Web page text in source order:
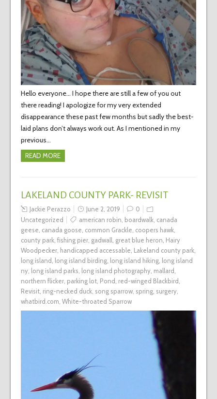
Hello everyone… I hope there are still a few of you out
there reading! I apologize for my very extended
disappearance these past few months but sadly the best-
laid plans don’t always work out. As I mentioned in my
previous…
READ MORE
LAKELAND COUNTY PARK- REVISIT
Jackie Perazzo June 2, 2019
0
Uncategorized
american robin, boardwalk, canada
geese, canada goose, common Grackle, coopers hawk,
county park, fishing pier, gadwall, great blue heron, Hairy
Woodpecker, handicapped accessable, Lakeland county park,
long island, long island birding, long island hiking, long island
ny, long island parks, long island photography, mallard,
northern flicker, parking lot, Pond, red-winged Blackbird,
Revisit, ring-necked duck, song sparrow, spring, surgery,
whatbird.com, White-throated Sparrow